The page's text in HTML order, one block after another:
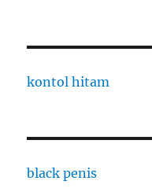
kontol hitam
black penis